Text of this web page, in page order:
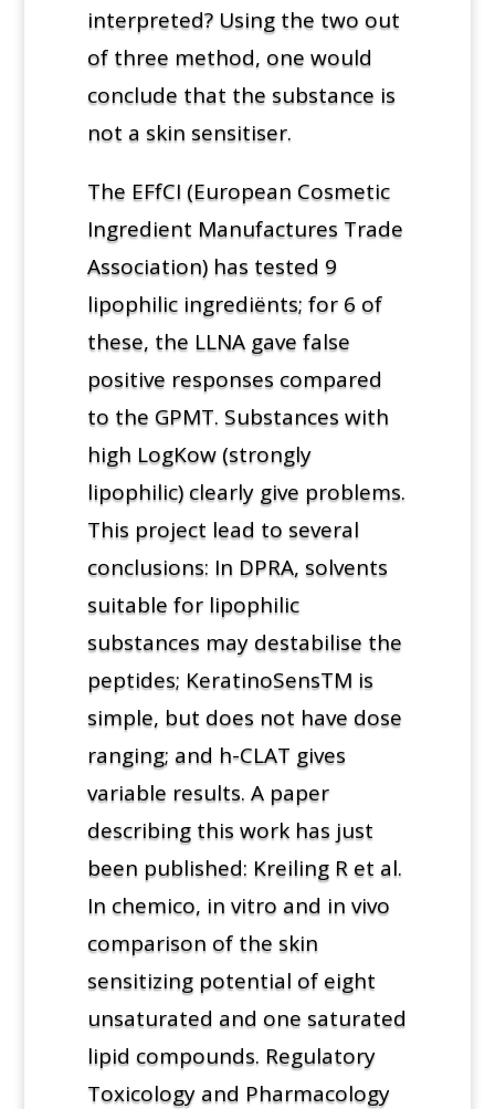
interpreted? Using the two out
of three method, one would
conclude that the substance is
not a skin sensitiser.
The EFfCI (European Cosmetic
Ingredient Manufactures Trade
Association) has tested 9
lipophilic ingrediënts; for 6 of
these, the LLNA gave false
positive responses compared
to the GPMT. Substances with
high LogKow (strongly
lipophilic) clearly give problems.
This project lead to several
conclusions: In DPRA, solvents
suitable for lipophilic
substances may destabilise the
peptides; KeratinoSensTM is
simple, but does not have dose
ranging; and h-CLAT gives
variable results. A paper
describing this work has just
been published: Kreiling R et al.
In chemico, in vitro and in vivo
comparison of the skin
sensitizing potential of eight
unsaturated and one saturated
lipid compounds. Regulatory
Toxicology and Pharmacology